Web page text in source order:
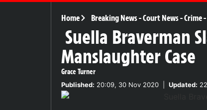
Home Breaking News-Court News-Crime-
Suella Braverman
Manslaughter Case
Grace Turner
Published: 20:09, 30 Nov 2020 Updated: